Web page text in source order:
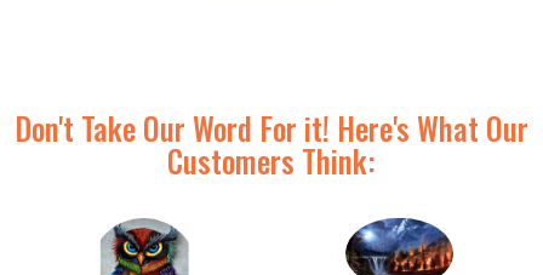
Don't Take Our Word For it! Here's What Our
Customers Think: